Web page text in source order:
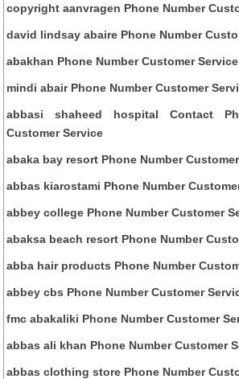
copyright aanvragen Phone Number
david lindsay abaire Phone Number
abakhan Phone Number Customer Service
mindi abair Phone Number Customer
abbasi shaheed hospital Contact
Customer Service
abaka bay resort Phone Number
abbas kiarostami Phone Number
abbey college Phone Number Customer
abaksa beach resort Phone Number
abba hair products Phone Number
abbey cbs Phone Number Customer
fmc abakaliki Phone Number Customer
abbas ali khan Phone Number Customer
abbas clothing store Phone Number